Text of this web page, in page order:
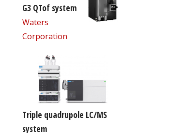
G3 QTof system
Waters
Corporation
Triple quadrupole LC/MS
system